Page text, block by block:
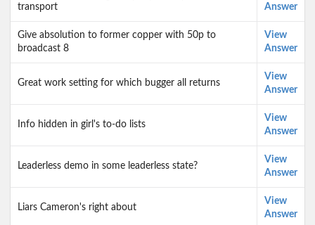
transport
Answer
Give absolution to former copper with 50p to
broadcast 8
View
Answer
Great work setting for which bugger all returns
View
Answer
Info hidden in girl's to-do lists
View
Answer
Leaderless demo in some leaderless state?
View
Answer
Liars Cameron's right about
View
Answer